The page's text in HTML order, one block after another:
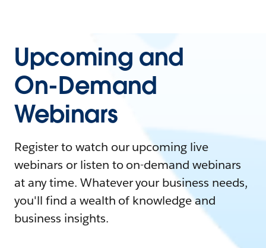
Upcoming and
On-Demand
Webinars
Register to watch our upcoming live
webinars or listen to on-demand webinars
at any time. Whatever your business needs,
you'll find a wealth of knowledge and
business insights.